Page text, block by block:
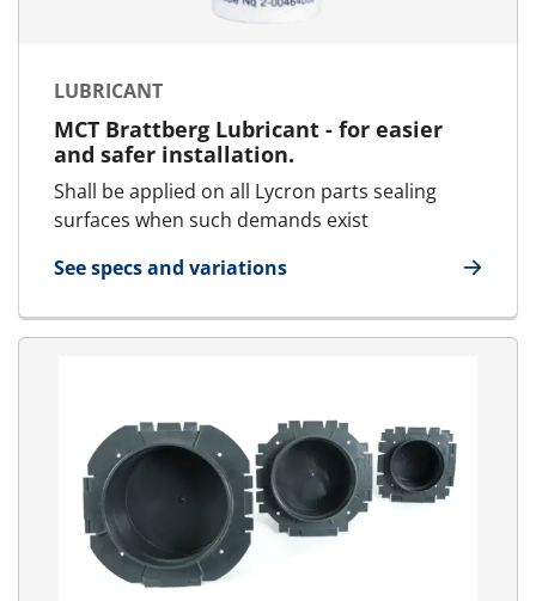
LUBRICANT
MCT Brattberg Lubricant - for easier
and safer installation.
Shall be applied on all Lycron parts sealing
surfaces when such demands exist
See specs and variations
for Lubricant